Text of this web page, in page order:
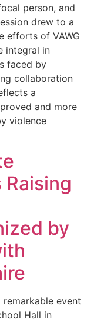
person, and
drew to a
efforts of VAWG
integral in
faced by
collaboration
a
and more
violence
by
remarkable event
Hall in